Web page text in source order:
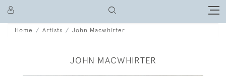
Home Artists John Macwhirter
JOHN MACWHIRTER